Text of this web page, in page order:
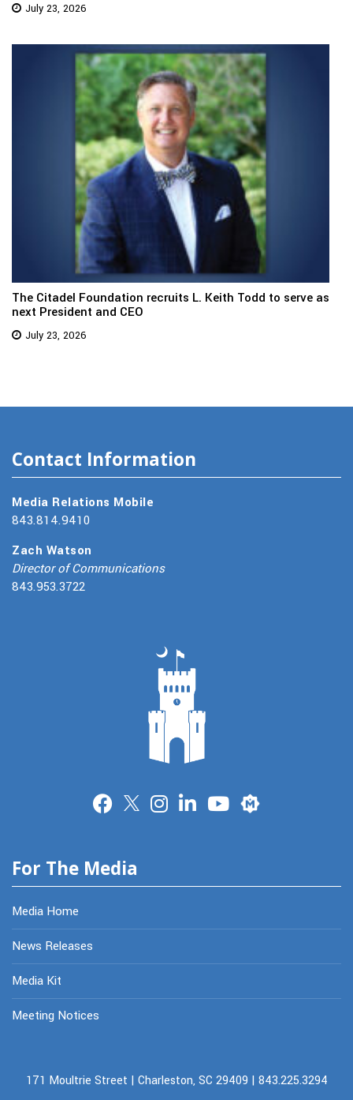
July 23, 2026
The Citadel Foundation recruits L. Keith Todd to serve as
next President and CEO
July 23, 2026
Contact Information
Media Relations Mobile
843.814.9410
Zach Watson
Director of Communications
843.953.3722
Merit
For The Media
Media Home
News Releases
Media Kit
Meeting Notices
171 Moultrie Street | Charleston, SC 29409 | 843.225.3294